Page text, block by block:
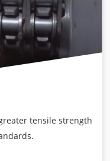
tensile strength